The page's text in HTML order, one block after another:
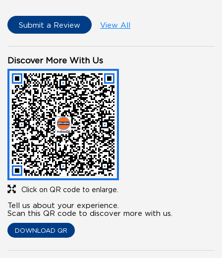
Submit a Review View All
Discover More With Us
Click on QR code to enlarge.
Tell us about your experience.
Scan this QR code to discover more with us.
DOWNLOAD QR